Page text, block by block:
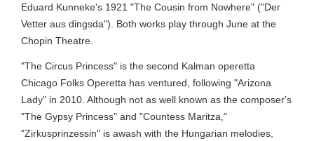
Eduard Kunneke's 1921 "The Cousin from Nowhere" ("Der
Vetter aus dingsda"). Both works play through June at the
Chopin Theatre.
"The Circus Princess" is the second Kalman operetta
Chicago Folks Operetta has ventured, following "Arizona
Lady" in 2010. Although not as well known as the composer's
"The Gypsy Princess" and "Countess Maritza,"
"Zirkusprinzessin" is awash with the Hungarian melodies,